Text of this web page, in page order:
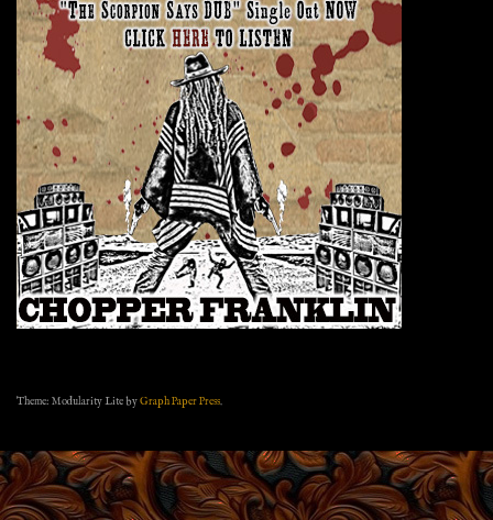
Theme: Modularity Lite byGraph Paper Press.